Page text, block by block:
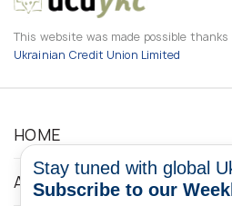
This website was made possible
Ukrainian Credit Union Limited
HOME
ABOUT
Stay tuned with global
Subscribe to our